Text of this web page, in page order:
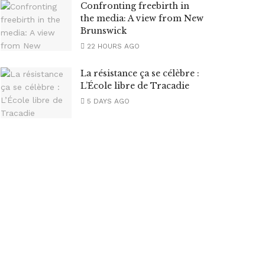
Confronting freebirth in
the media: A view from New
Brunswick
22 HOURS AGO
La résistance ça se célèbre :
L’École libre de Tracadie
5 DAYS AGO